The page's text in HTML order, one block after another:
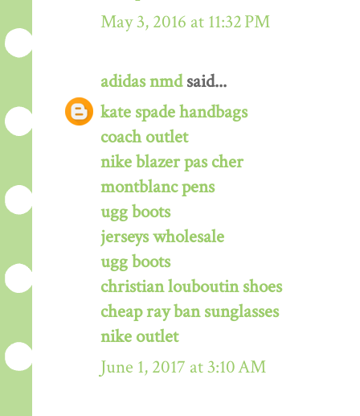
May 3, 2016 at 11:32 PM
adidas nmdsaid...
kate spade handbags
coach outlet
nike blazer pas cher
montblanc pens
ugg boots
jerseys wholesale
ugg boots
christian louboutin shoes
cheap ray ban sunglasses
nike outlet
June 1, 2017 at 3:10 AM